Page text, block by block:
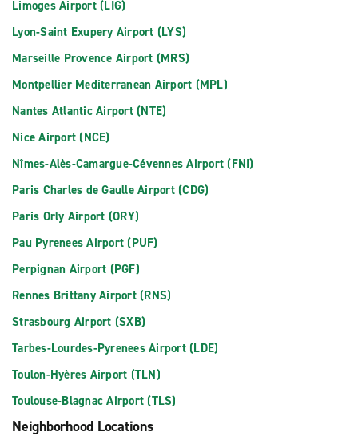
Limoges Airport (LIG)
Lyon-Saint Exupery Airport (LYS)
Marseille Provence Airport (MRS)
Montpellier Mediterranean Airport (MPL)
Nantes Atlantic Airport (NTE)
Nice Airport (NCE)
Nîmes-Alès-Camargue-Cévennes Airport (FNI)
Paris Charles de Gaulle Airport (CDG)
Paris Orly Airport (ORY)
Pau Pyrenees Airport (PUF)
Perpignan Airport (PGF)
Rennes Brittany Airport (RNS)
Strasbourg Airport (SXB)
Tarbes-Lourdes-Pyrenees Airport (LDE)
Toulon-Hyères Airport (TLN)
Toulouse-Blagnac Airport (TLS)
Neighborhood Locations